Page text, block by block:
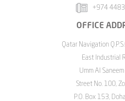
+974
OFFICE
Qatar Navigation
East Industrial
Umm Al
Street No. 100,
P.O. Box 153,